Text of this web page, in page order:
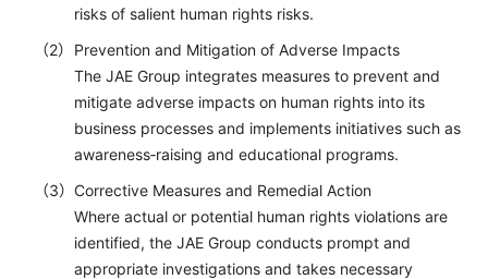
risks of salient human rights risks.
Prevention and Mitigation of Adverse Impacts
The JAE Group integrates measures to prevent and
mitigate adverse impacts on human rights into its
business processes and implements initiatives such as
awareness‑raising and educational programs.
Corrective Measures and Remedial Action
Where actual or potential human rights violations are
identified, the JAE Group conducts prompt and
appropriate investigations and takes necessary